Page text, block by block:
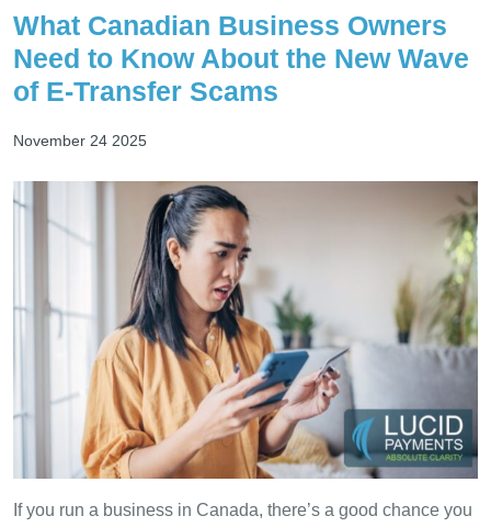
What Canadian Business Owners
Need to Know About the New Wave
of E-Transfer Scams
November 24 2025
If you run a business in Canada, there’s a good chance you